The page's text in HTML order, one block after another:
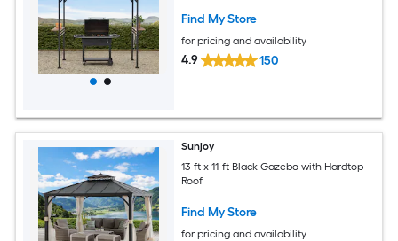
Find My Store
for pricing and availability
4.9 150
Sunjoy
13-ft x 11-ft Black Gazebo with Hardtop
Roof
Find My Store
for pricing and availability